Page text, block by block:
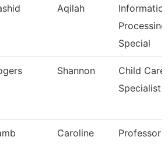
Aqilah
Processing
Special
Shannon
Child Care
Specialist
Caroline Professor